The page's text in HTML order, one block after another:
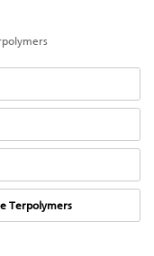
Terpolymers